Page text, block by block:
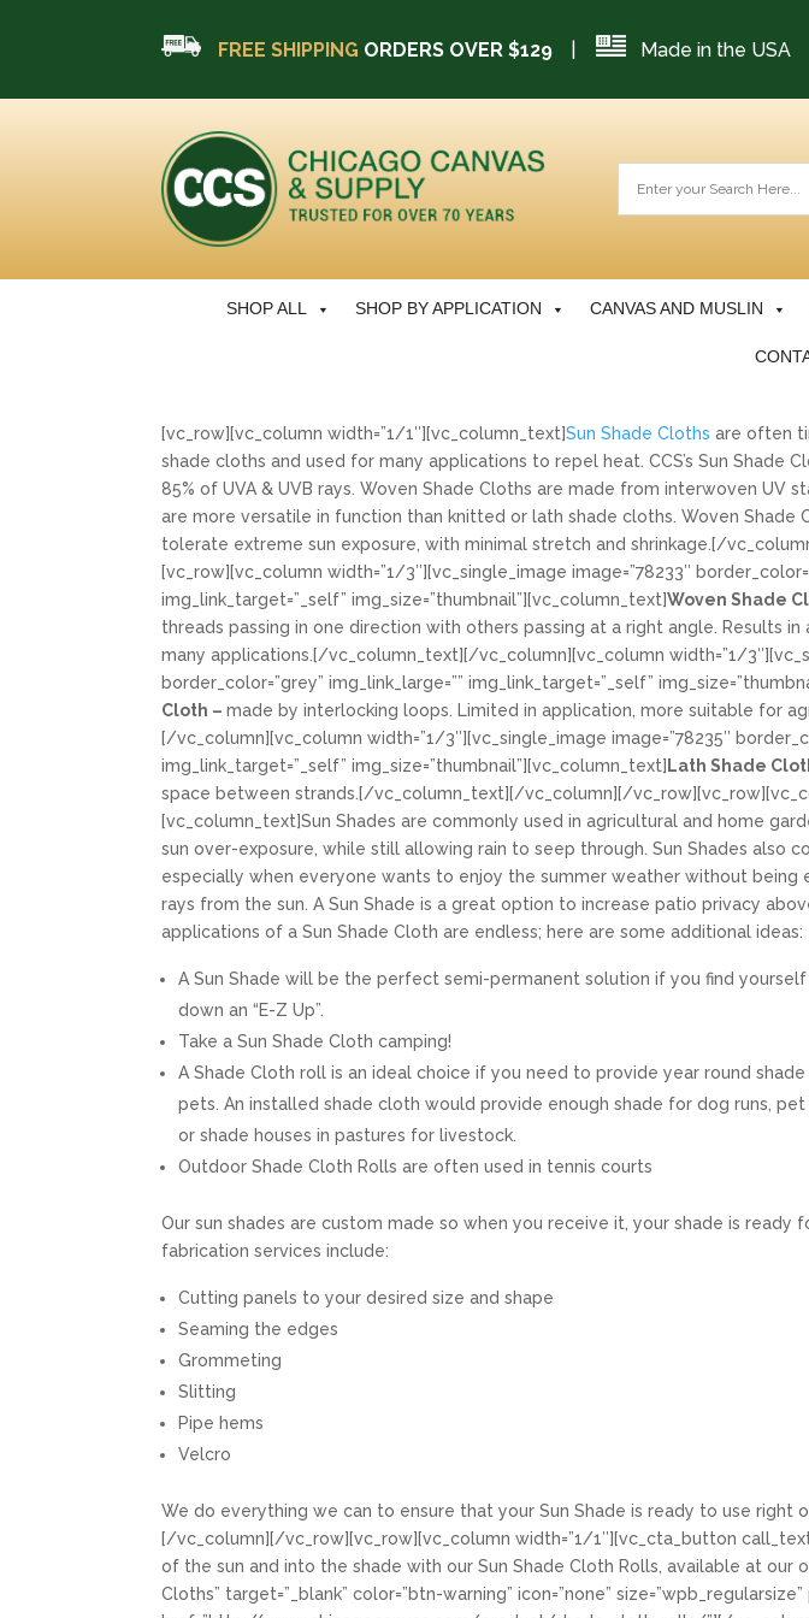
FREE SHIPPING ORDERS OVER $129 Made in the USA
SHOP ALL SHOP BY APPLICATION CANVAS AND MUSLIN
[vc_row][vc_column width=”1/1″][vc_column_text]Sun Shade Cloths are often
shade cloths and used for many applications to repel heat. CCS’s Sun Shade
85% of UVA & UVB rays. Woven Shade Cloths are made from interwoven UV
are more versatile in function than knitted or lath shade cloths. Woven Shade
tolerate extreme sun exposure, with minimal stretch and shrinkage. [/
[vc_row][vc_column width=”1/3″][vc_single_image image=”78233″
img_link_target=”_self” img_size=”thumbnail”][vc_column_text]Woven Shade
threads passing in one direction with others passing at a right angle. Results
many applications.[/vc_column_text][/vc_column][vc_column width=”1/
border_color=”grey” img_link_large=”” img_link_target=”_self”
Cloth –made by interlocking loops. Limited in application, more suitable for
[/vc_column][vc_column width=”1/3″][vc_single_image image=”78235″
img_link_target=”_self” img_size=”thumbnail”][vc_column_text] Lath Shade
space between strands.[/vc_column_text][/vc_column][/
[vc_column_text]Sun Shades are commonly used in agricultural and home
sun over-exposure, while still allowing rain to seep through. Sun Shades also
especially when everyone wants to enjoy the summer weather without
rays from the sun. A Sun Shade is a great option to increase patio privacy
applications of a Sun Shade Cloth are endless; here are some additional ideas:
A Sun Shade will be the perfect semi-permanent solution if you find
down an “E-Z Up”.
Take a Sun Shade Cloth camping!
A Shade Cloth roll is an ideal choice if you need to provide year round
pets. An installed shade cloth would provide enough shade for dog runs, pet
or shade houses in pastures for livestock.
Outdoor Shade Cloth Rolls are often used in tennis courts
Our sun shades are custom made so when you receive it, your shade is ready
fabrication services include:
Cutting panels to your desired size and shape
Seaming the edges
Grommeting
Slitting
Pipe hems
Velcro
We do everything we can to ensure that your Sun Shade is ready to use right
[/vc_column][/vc_row][vc_row][vc_column width=”1/1″][vc_cta_button
of the sun and into the shade with our Sun Shade Cloth Rolls, available at our
Cloths” target=”_blank” color=”btn-warning” icon=”none”